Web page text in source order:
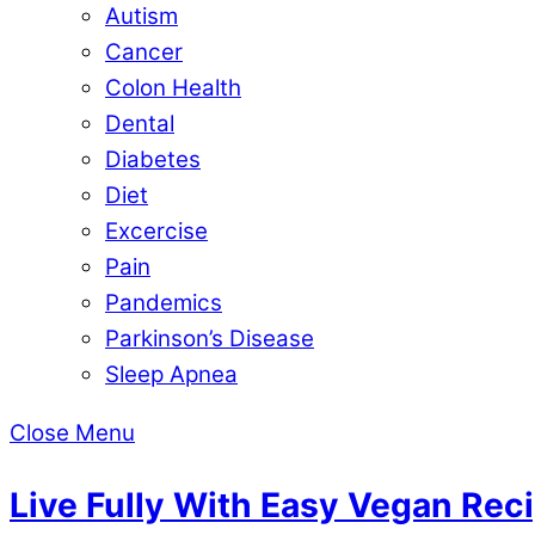
Autism
Cancer
Colon Health
Dental
Diabetes
Diet
Excercise
Pain
Pandemics
Parkinson’s Disease
Sleep Apnea
Close Menu
Live Fully With Easy Vegan